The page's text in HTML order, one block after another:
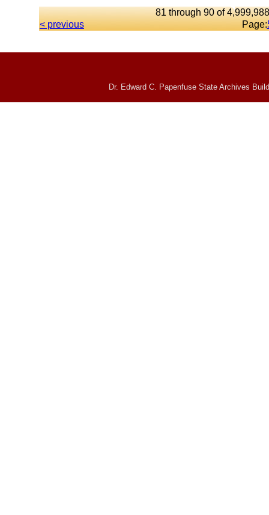
81 through 90 of
< previous
Page:
Dr. Edward C. Papenfuse State Archives